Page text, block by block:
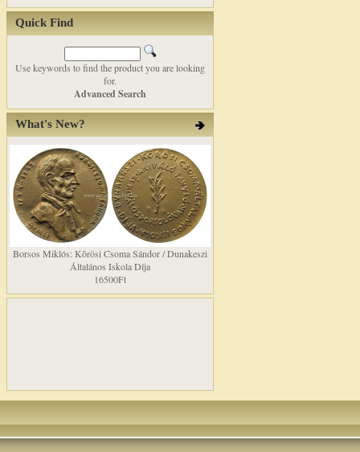
Quick Find
Use keywords to find the product you are looking
for.
Advanced Search
What's New?
Borsos Miklós: Kõrösi Csoma Sándor / Dunakeszi
Általános Iskola Díja
16500Ft